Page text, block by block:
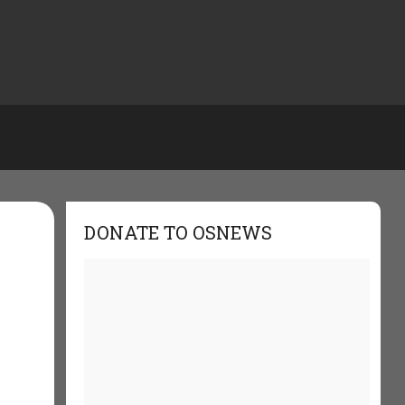
DONATE TO OSNEWS